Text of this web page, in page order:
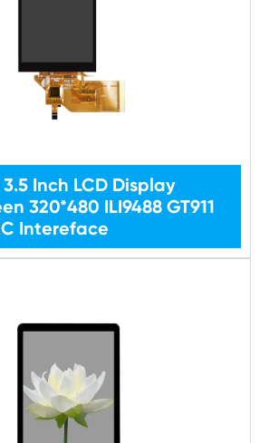
3.5 Inch LCD Display
320*480 ILI9488 GT911
Intereface